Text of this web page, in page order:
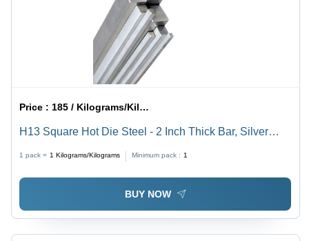
Price : 185 / Kilograms/Kilograms
H13 Square Hot Die Steel - 2 Inch Thick Bar, Silver
1 pack = 1 Kilograms/Kilograms Minimum pack : 1
BUY NOW